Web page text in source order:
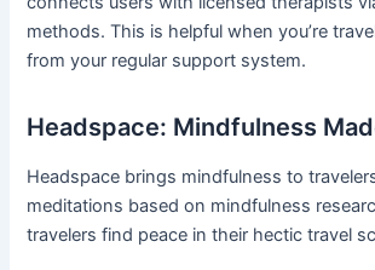
methods. This is helpful when you’re
from your regular support system.
Headspace: Mindfulness
Headspace brings mindfulness to
meditations based on mindfulness
travelers find peace in their hectic travel